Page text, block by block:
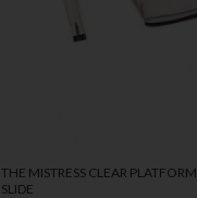
THE MISTRESS CLEAR PLATFORM
SLIDE